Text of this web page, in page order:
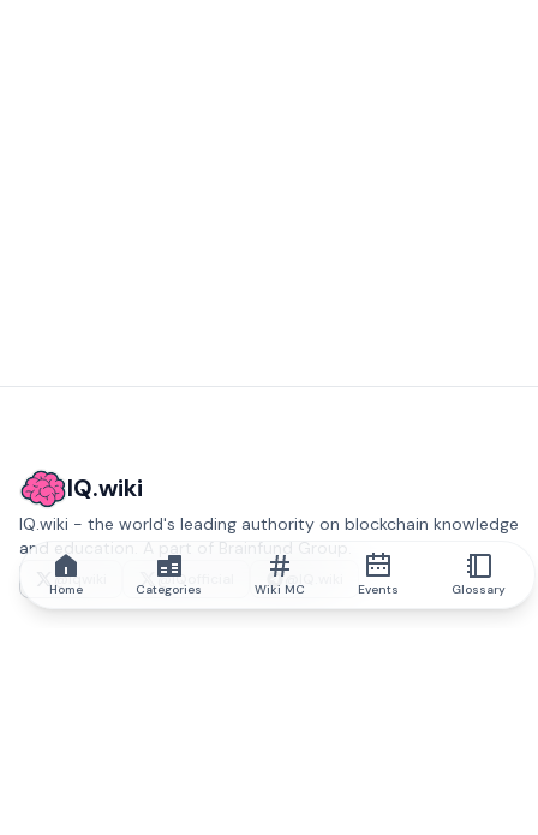
IQ.wiki
IQ.wiki - the world's leading authority on blockchain knowledge
and education. A part of Brainfund Group.
@iqwiki @IQofficial
Home Categories Wiki MC Events Glossary